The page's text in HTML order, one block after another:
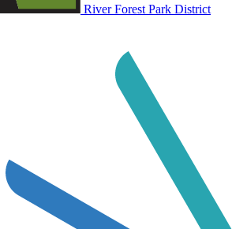
River Forest Park District